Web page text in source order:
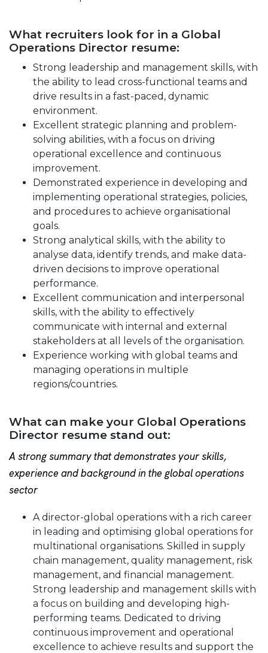
What recruiters look for in a Global
Operations Director resume:
Strong leadership and management skills, with
the ability to lead cross-functional teams and
drive results in a fast-paced, dynamic
environment.
Excellent strategic planning and problem-
solving abilities, with a focus on driving
operational excellence and continuous
improvement.
Demonstrated experience in developing and
implementing operational strategies, policies,
and procedures to achieve organisational
goals.
Strong analytical skills, with the ability to
analyse data, identify trends, and make data-
driven decisions to improve operational
performance.
Excellent communication and interpersonal
skills, with the ability to effectively
communicate with internal and external
stakeholders at all levels of the organisation.
Experience working with global teams and
managing operations in multiple
regions/countries.
What can make your Global Operations
Director resume stand out:
A strong summary that demonstrates your skills,
experience and background in the global operations
sector
A director-global operations with a rich career
in leading and optimising global operations for
multinational organisations. Skilled in supply
chain management, quality management, risk
management, and financial management.
Strong leadership and management skills with
a focus on building and developing high-
performing teams. Dedicated to driving
continuous improvement and operational
excellence to achieve results and support the